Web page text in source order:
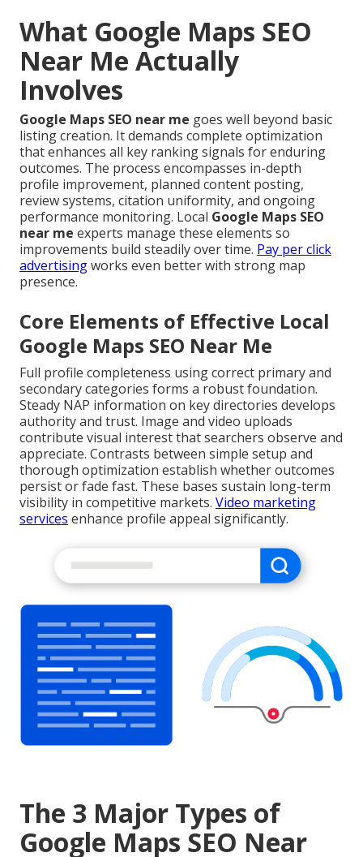
What Google Maps SEO
Near Me Actually
Involves
Google Maps SEO near me goes well beyond basic
listing creation. It demands complete optimization
that enhances all key ranking signals for enduring
outcomes. The process encompasses in-depth
profile improvement, planned content posting,
review systems, citation uniformity, and ongoing
performance monitoring. Local Google Maps SEO
near me experts manage these elements so
improvements build steadily over time. Pay per click
advertisingworks even better with strong map
presence.
Core Elements of Effective Local
Google Maps SEO Near Me
Full profile completeness using correct primary and
secondary categories forms a robust foundation.
Steady NAP information on key directories develops
authority and trust. Image and video uploads
contribute visual interest that searchers observe and
appreciate. Contrasts between simple setup and
thorough optimization establish whether outcomes
persist or fade fast. These bases sustain long-term
visibility in competitive markets. Video marketing
services enhance profile appeal significantly.
The 3 Major Types of
Google Maps SEO Near